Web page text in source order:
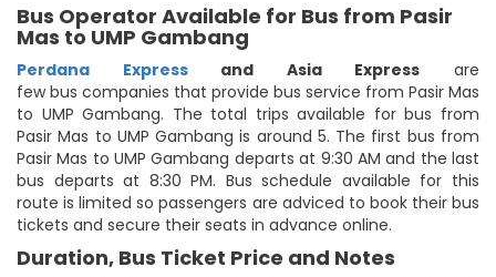
Bus Operator Available for Bus from Pasir
Mas to UMP Gambang
Perdana Express and Asia Express are
few bus companies that provide bus service from Pasir Mas
to UMP Gambang. The total trips available for bus from
Pasir Mas to UMP Gambang is around 5. The first bus from
Pasir Mas to UMP Gambang departs at 9:30 AM and the last
bus departs at 8:30 PM. Bus schedule available for this
route is limited so passengers are adviced to book their bus
tickets and secure their seats in advance online.
Duration, Bus Ticket Price and Notes